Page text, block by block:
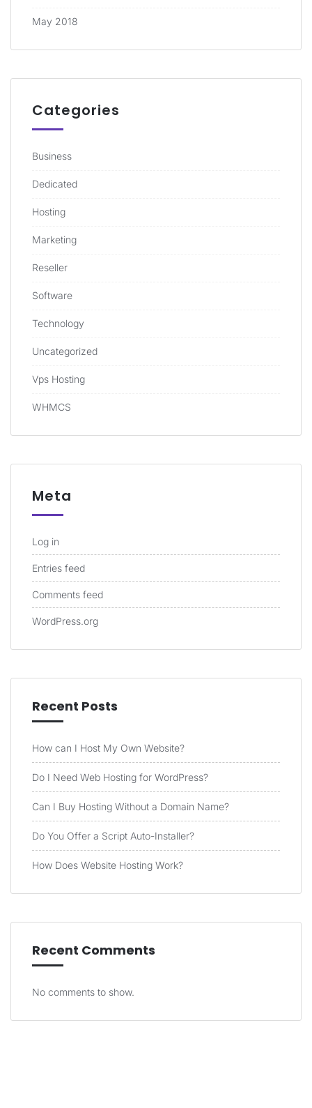
May 2018
Categories
Business
Dedicated
Hosting
Marketing
Reseller
Software
Technology
Uncategorized
Vps Hosting
WHMCS
Meta
Log in
Entries feed
Comments feed
WordPress.org
Recent Posts
How can I Host My Own Website?
Do I Need Web Hosting for WordPress?
Can I Buy Hosting Without a Domain Name?
Do You Offer a Script Auto-Installer?
How Does Website Hosting Work?
Recent Comments
No comments to show.